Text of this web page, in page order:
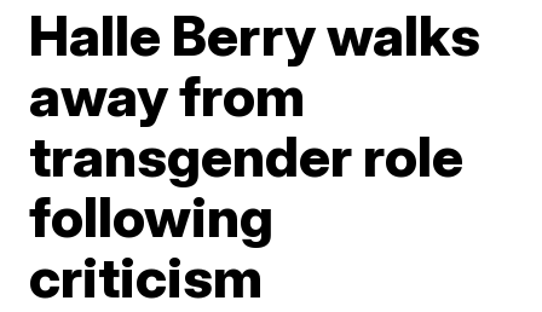
Halle Berry walks
away from
transgender role
following
criticism